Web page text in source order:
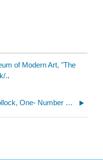
of Modern Art, "The
..
3.1.8.6: Conservation- Jackson Pollock, One- Number 31, 1950